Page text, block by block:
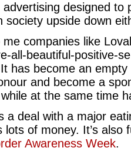
advertising designed
society upside down
companies like
all-beautiful-positive-
has become an
and become a
at the same time
a deal with a major
lots of money. It’s
Awareness Week.